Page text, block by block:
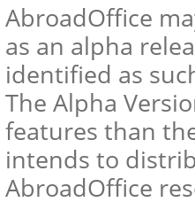
AbroadOffice
as an alpha
identified as
The Alpha
features than
intends to
AbroadOffice